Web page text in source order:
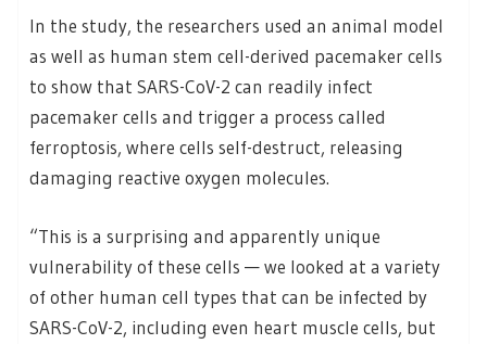
In the study, the researchers used an animal model
as well as human stem cell-derived pacemaker cells
to show that SARS-CoV-2 can readily infect
pacemaker cells and trigger a process called
ferroptosis, where cells self-destruct, releasing
damaging reactive oxygen molecules.
“This is a surprising and apparently unique
vulnerability of these cells — we looked at a variety
of other human cell types that can be infected by
SARS-CoV-2, including even heart muscle cells, but